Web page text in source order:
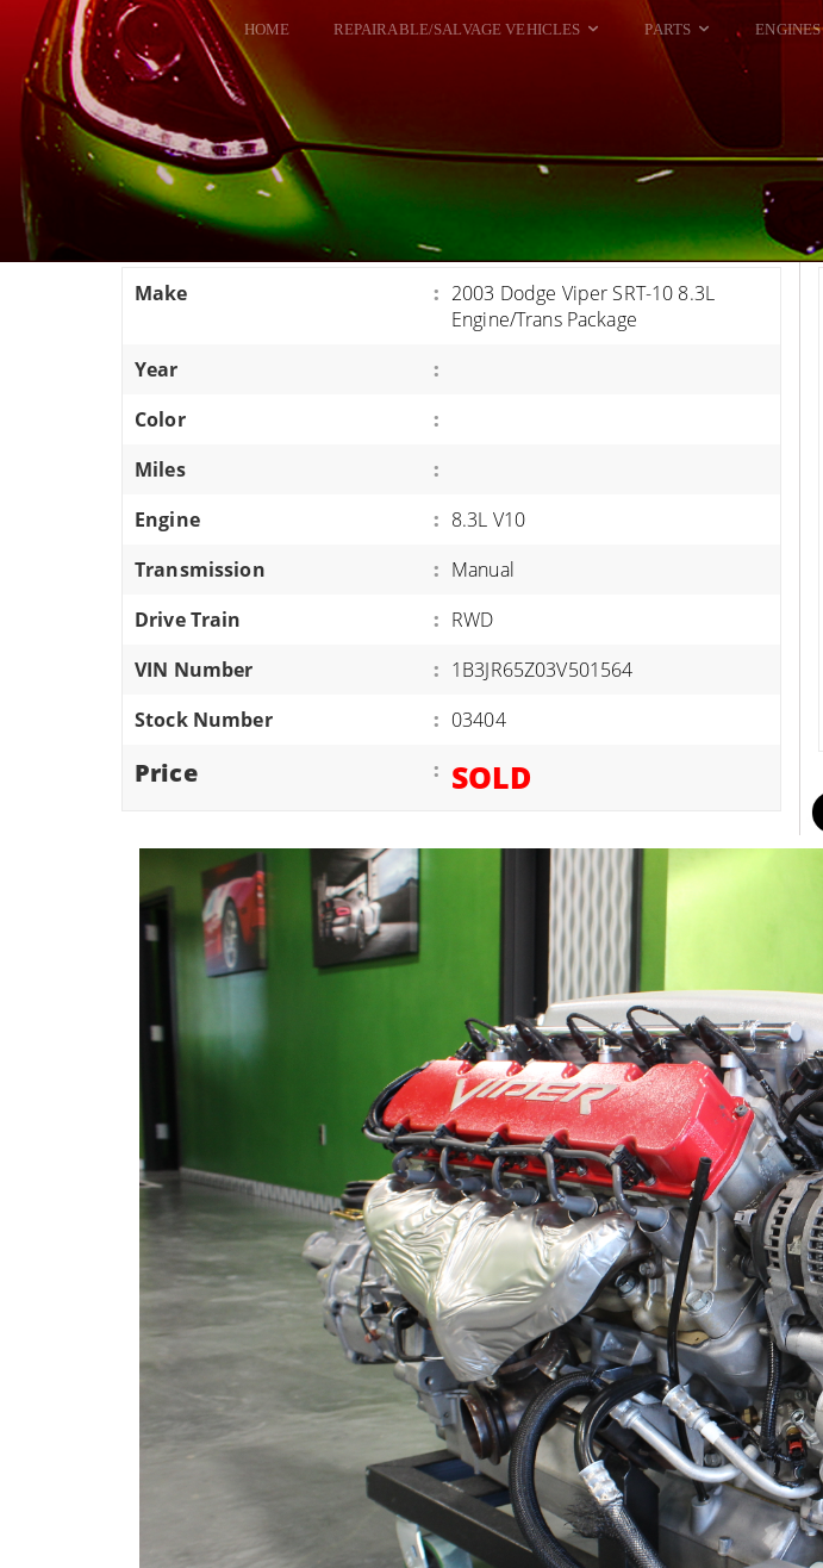
HOME REPAIRABLE/SALVAGE VEHICLES
CORVETTES
PARTS
RAM SRT10
ENGINES
DODGE VIPER
HELLCATS
RAM SRT10
Make : 2003 Dodge Viper SRT-10 8.3L
Engine/Trans Package
Year
:
Color
:
Miles
:
Engine
: 8.3L V10
Transmission
: Manual
Drive Train
: RWD
VIN Number
: 1B3JR65Z03V501564
Stock Number
: 03404
Price : SOLD